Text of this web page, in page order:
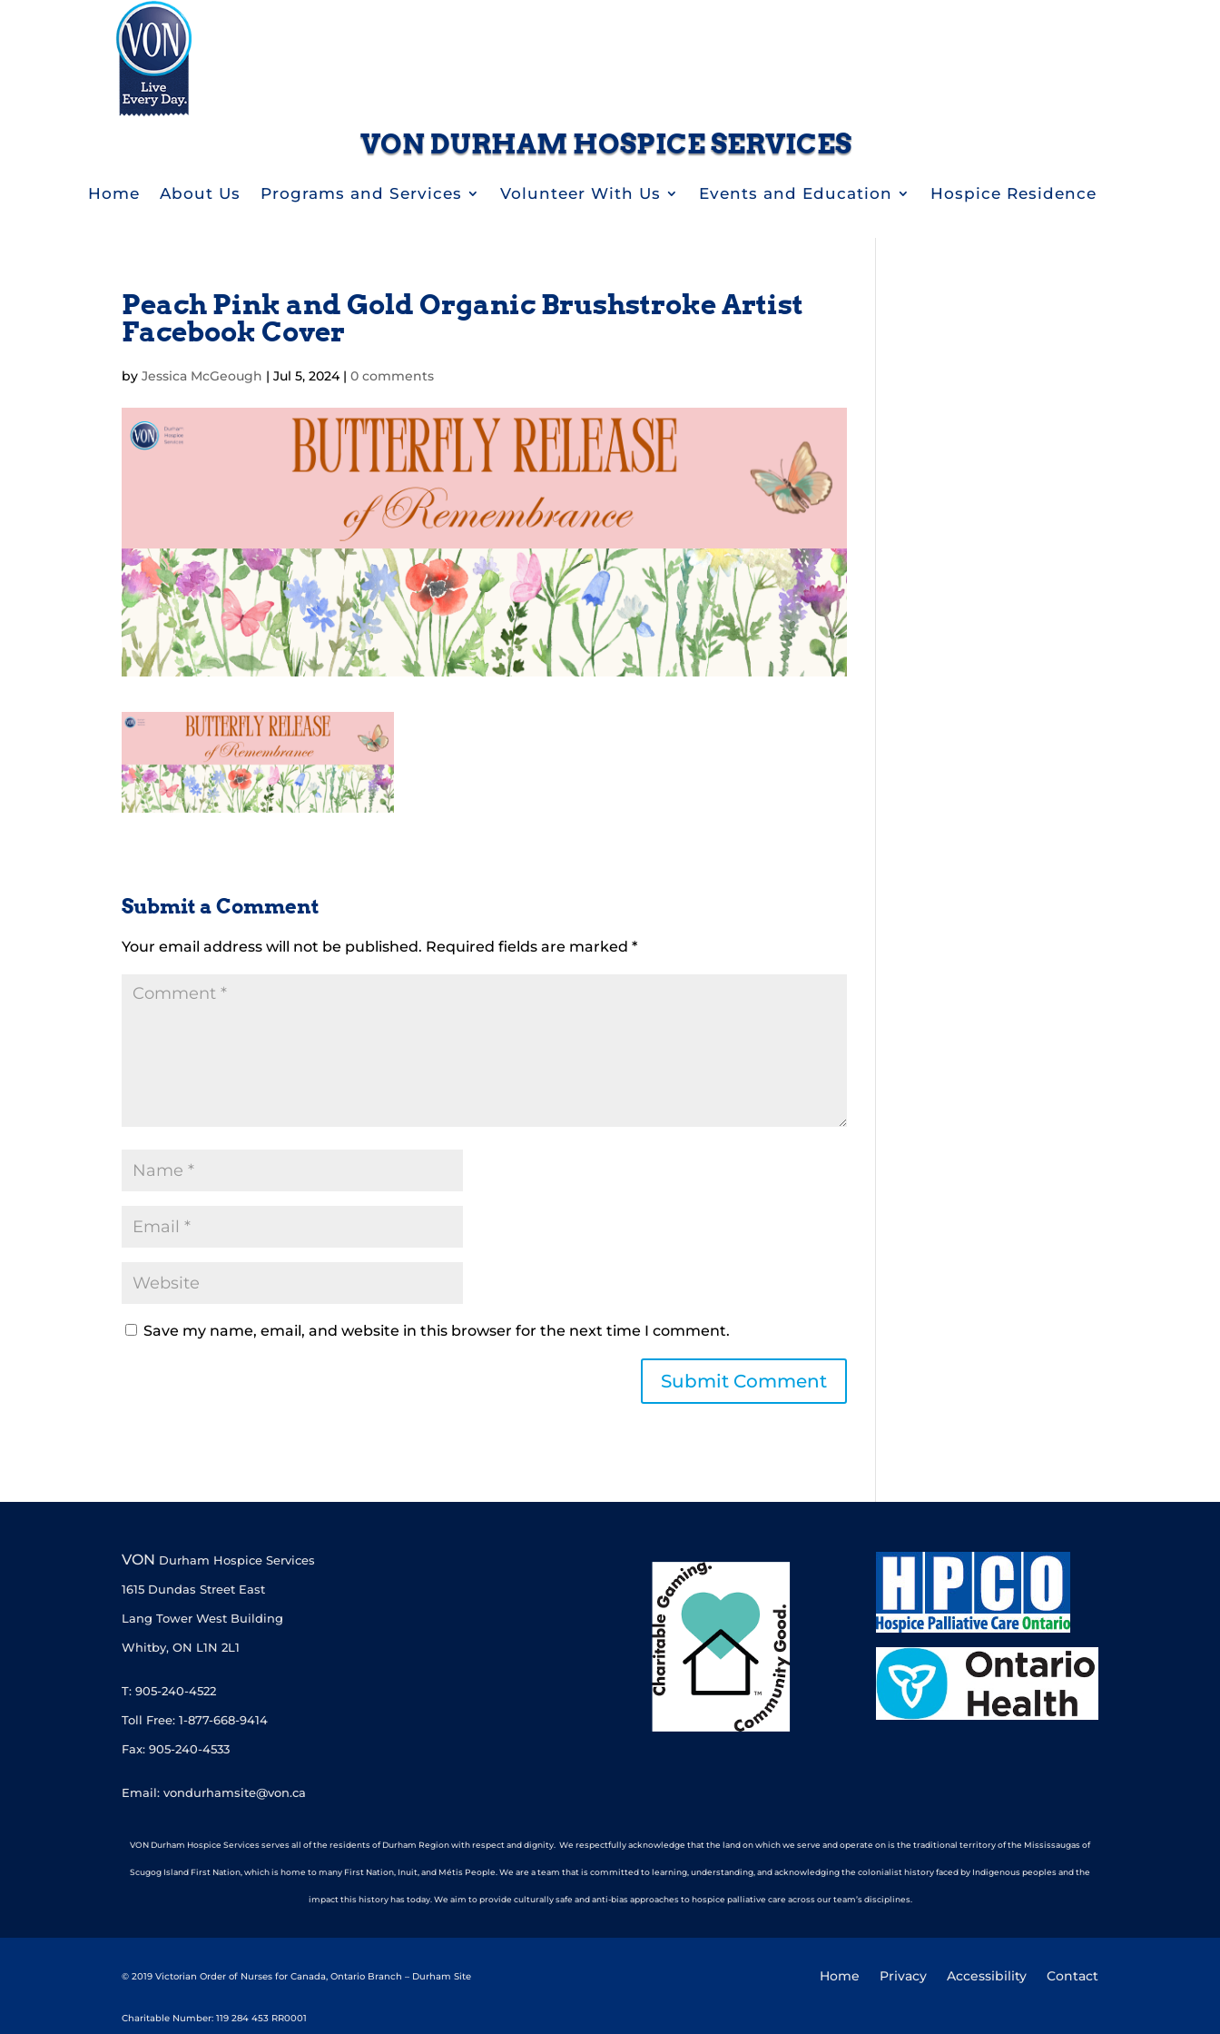
VON DURHAM HOSPICE SERVICES
Home About Us Programs and Services Volunteer With Us Events and Education Hospice Residence
Peach Pink and Gold Organic Brushstroke Artist
Facebook Cover
byJessica McGeough |Jul 5, 2024|0 comments
Submit a Comment
Your email address will not be published. Required fields are marked*
Save my name, email, and website in this browser for the next time I comment.
VON Durham Hospice Services
1615 Dundas Street East
Lang Tower West Building
Whitby, ON L1N 2L1
T: 905-240-4522
Toll Free: 1-877-668-9414
Fax: 905-240-4533
Email: vondurhamsite@von.ca
VON Durham Hospice Services serves all of the residents of Durham Region with respect and dignity. We respectfully acknowledge that the land on which we serve and operate on is the traditional territory of the Mississaugas of
Scugog Island First Nation, which is home to many First Nation, Inuit, and Métis People. We are a team that is committed to learning, understanding, and acknowledging the colonialist history faced by Indigenous peoples and the
impact this history has today. We aim to provide culturally safe and anti-bias approaches to hospice palliative care across our team’s disciplines.
© 2019 Victorian Order of Nurses for Canada, Ontario Branch – Durham Site
Charitable Number: 119 284 453 RR0001
Home Privacy Accessibility Contact